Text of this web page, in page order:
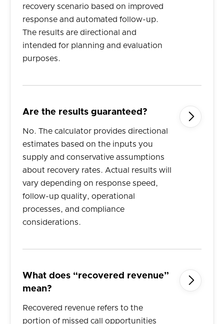
recovery scenario based on improved
response and automated follow-up.
The results are directional and
intended for planning and evaluation
purposes.
Are the results guaranteed?
No. The calculator provides directional
estimates based on the inputs you
supply and conservative assumptions
about recovery rates. Actual results will
vary depending on response speed,
follow-up quality, operational
processes, and compliance
considerations.

What does “recovered revenue”
mean?
Recovered revenue refers to the
portion of missed call opportunities
